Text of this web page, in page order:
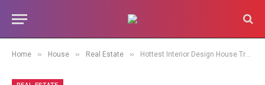
Home » House » Real Estate » Hottest Interior Design House Trends Taking Off Right Now